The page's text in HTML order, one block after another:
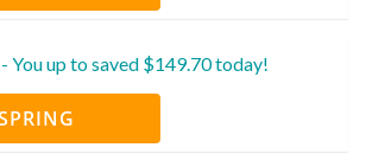
You up to saved $149.70 today!